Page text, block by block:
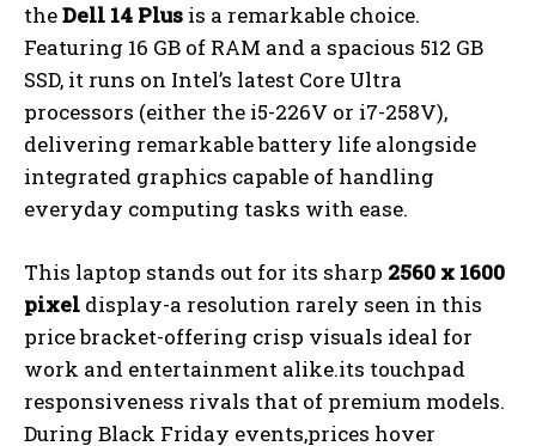
theDell 14 Plus is a remarkable choice.
Featuring 16 GB of RAM and a spacious 512 GB
SSD, it runs on Intel’s latest Core Ultra
processors (either the i5-226V or i7-258V),
delivering remarkable battery life alongside
integrated graphics capable of handling
everyday computing tasks with ease.
This laptop stands out for its sharp 2560 x 1600
pixel display-a resolution rarely seen in this
price bracket-offering crisp visuals ideal for
work and entertainment alike.its touchpad
responsiveness rivals that of premium models.
During Black Friday events,prices hover